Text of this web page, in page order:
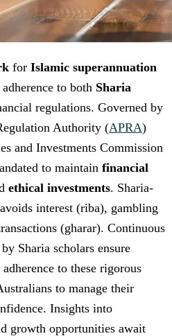
for Islamic superannuation
to both Sharia
regulations. Governed by
Authority (APRA)
and Investments Commission
to maintain financial
ethical investments. Sharia-
interest (riba), gambling
(gharar). Continuous
Sharia scholars ensure
to these rigorous
to manage their
Insights into
growth opportunities await